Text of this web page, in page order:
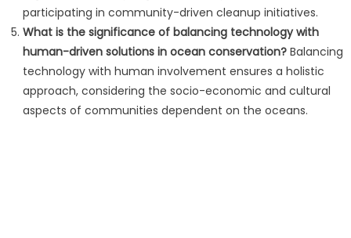
participating in community-driven cleanup initiatives.
What is the significance of balancing technology with
human-driven solutions in ocean conservation?Balancing
technology with human involvement ensures a holistic
approach, considering the socio-economic and cultural
aspects of communities dependent on the oceans.